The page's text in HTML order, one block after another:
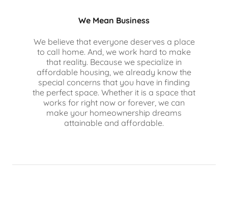
We Mean Business
We believe that everyone deserves a place
to call home. And, we work hard to make
that reality. Because we specialize in
affordable housing, we already know the
special concerns that you have in finding
the perfect space. Whether it is a space that
works for right now or forever, we can
make your homeownership dreams
attainable and affordable.